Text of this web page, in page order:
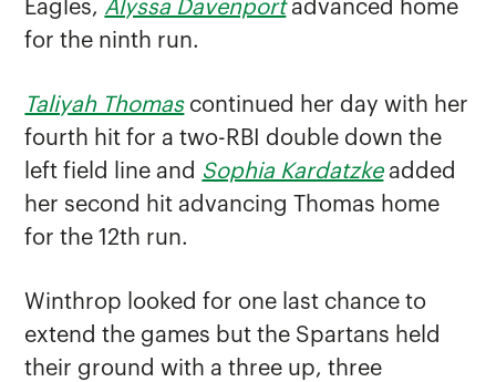
Eagles, Alyssa Davenportadvanced home
for the ninth run.
Taliyah Thomascontinued her day with her
fourth hit for a two-RBI double down the
left field line and Sophia Kardatzkeadded
her second hit advancing Thomas home
for the 12th run.
Winthrop looked for one last chance to
extend the games but the Spartans held
their ground with a three up, three